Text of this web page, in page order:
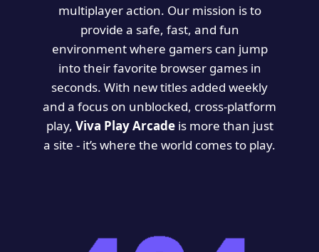
multiplayer action. Our mission is to
provide a safe, fast, and fun
environment where gamers can jump
into their favorite browser games in
seconds. With new titles added weekly
and a focus on unblocked, cross-platform
play, Viva Play Arcadeis more than just
a site - it’s where the world comes to play.